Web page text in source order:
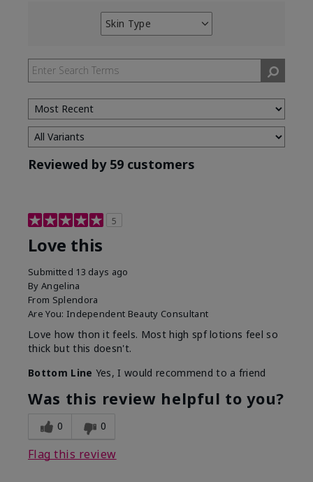
Skin Type
Filter
by
Skin
Type
Reviewed by 59 customers
5
Love this
Submitted 13 days ago
By Angelina
From Splendora
Are You: Independent Beauty Consultant
Love how thon it feels. Most high spf lotions feel so
thick but this doesn't.
Bottom Line Yes, I would recommend to a friend
Was this review helpful to you?
0 0
Flag this review